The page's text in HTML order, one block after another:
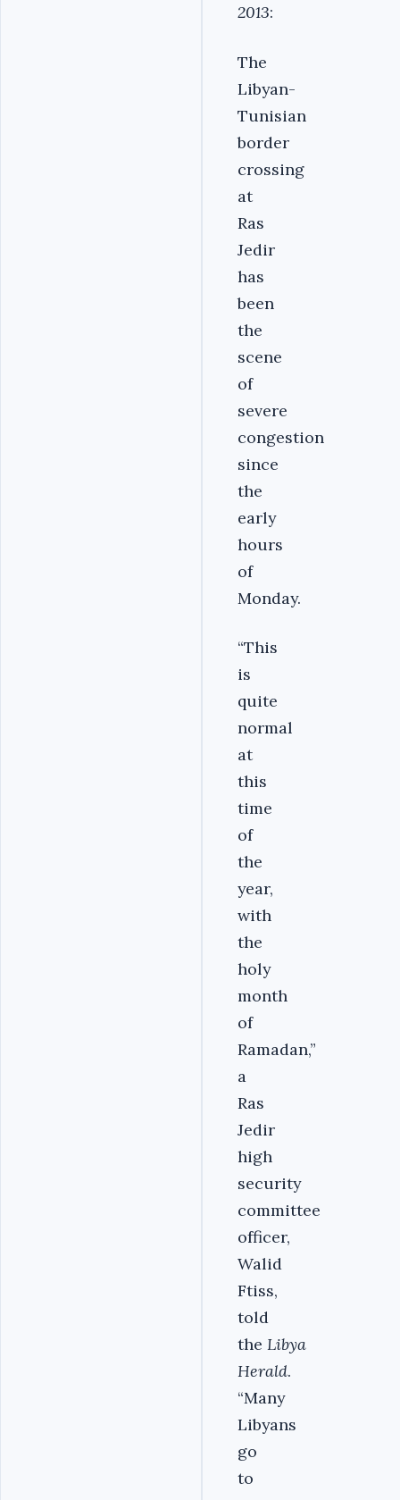
2013:
The
Libyan-
Tunisian
border
crossing
at
Ras
Jedir
has
been
the
scene
of
severe
congestion
since
the
early
hours
of
Monday.
“This
is
quite
normal
at
this
time
of
the
year,
with
the
holy
month
of
Ramadan,”
a
Ras
Jedir
high
security
committee
officer,
Walid
Ftiss,
told
the Libya
Herald.
“Many
Libyans
go
to